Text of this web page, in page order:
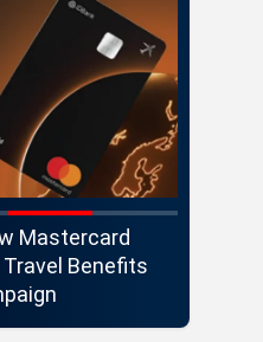
Mastercard
Benefits